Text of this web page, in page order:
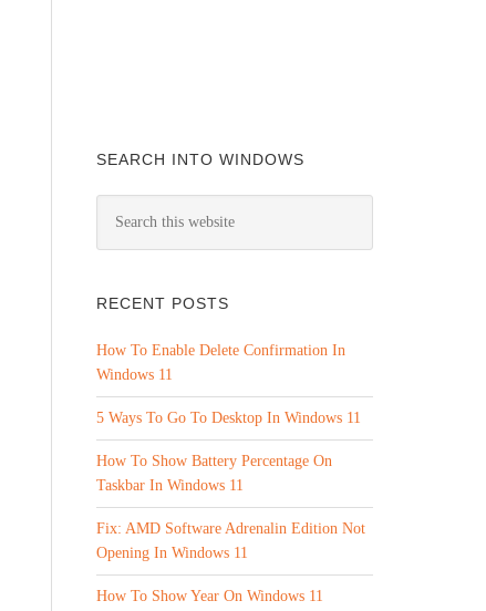
SEARCH INTO WINDOWS
RECENT POSTS
How To Enable Delete Confirmation In
Windows 11
5 Ways To Go To Desktop In Windows 11
How To Show Battery Percentage On
Taskbar In Windows 11
Fix: AMD Software Adrenalin Edition Not
Opening In Windows 11
How To Show Year On Windows 11